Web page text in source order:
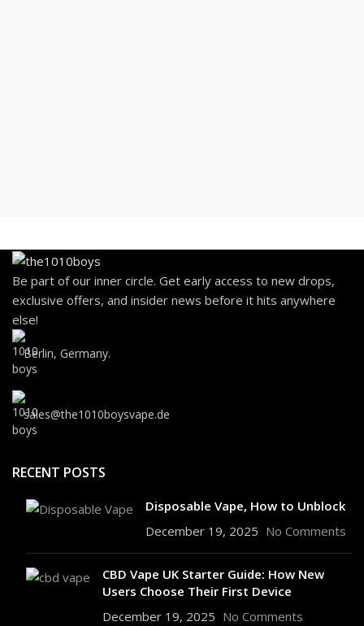
Be part of our inner circle. Get early access to new drops,
exclusive offers, and insider news before it hits anywhere
else!
Berlin, Germany.
sales@the1010boysvape.de
RECENT POSTS
Disposable Vape, How to Unblock
December 19, 2025 No Comments
CBD Vape UK Starter Guide: How New
Users Choose Their First Device
December 19, 2025 No Comments